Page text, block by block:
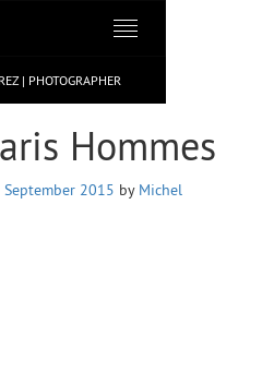
| PHOTOGRAPHER
Toggle
Hommes
September 2015 by Michel